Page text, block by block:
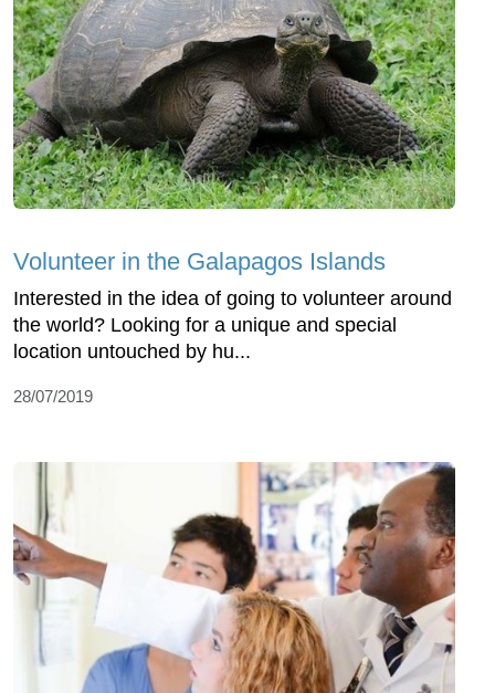
Volunteer in the Galapagos Islands
Interested in the idea of going to volunteer around
the world? Looking for a unique and special
location untouched by hu...
28/07/2019